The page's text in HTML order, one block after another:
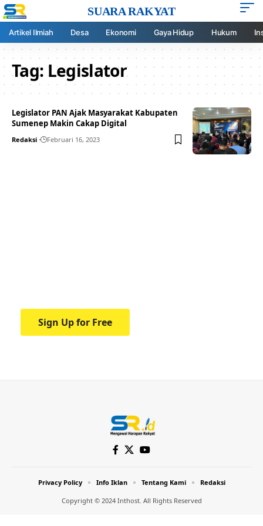
SUARA RAKYAT
Artikel Ilmiah Desa Ekonomi Gaya Hidup Hukum
Tag:Legislator
Legislator PAN Ajak Masyarakat Kabupaten
Sumenep Makin Cakap Digital
Redaksi Februari 16, 2023
Sign Up for Free
Copyright © 2024 Inthost. All Rights Reserved
Privacy Policy Info Iklan Tentang Kami Redaksi